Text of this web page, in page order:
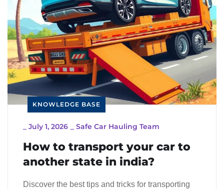
KNOWLEDGE BASE
July 1, 2026 Safe Car Hauling Team
How to transport your car to
another state in india?
Discover the best tips and tricks for transporting